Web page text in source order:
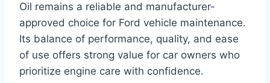
Oil remains a reliable and manufacturer-
approved choice for Ford vehicle maintenance.
Its balance of performance, quality, and ease
of use offers strong value for car owners who
prioritize engine care with confidence.